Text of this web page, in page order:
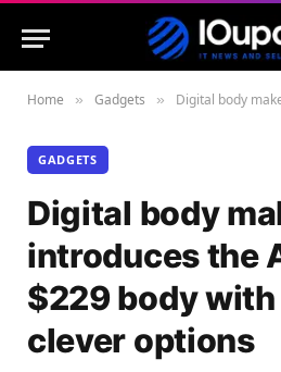
Home » Gadgets » Digital body maker Aura
GADGETS
Digital body
introduces the
$229 body
clever options